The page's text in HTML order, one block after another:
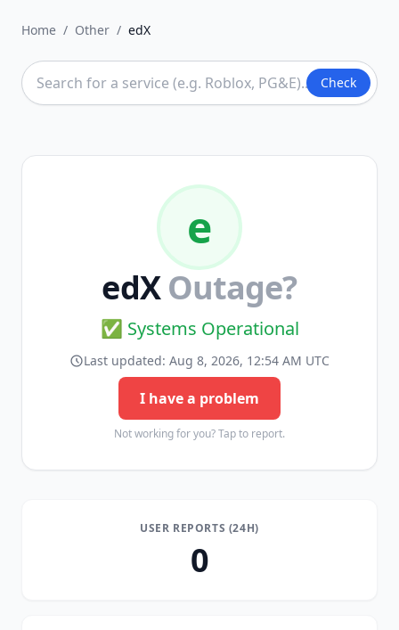
Home / Other / edX
Check
e
edX Outage?
✅ Systems Operational
Last updated: Aug 8, 2026, 12:54 AM UTC
I have a problem
Not working for you? Tap to report.
USER REPORTS (24H)
0